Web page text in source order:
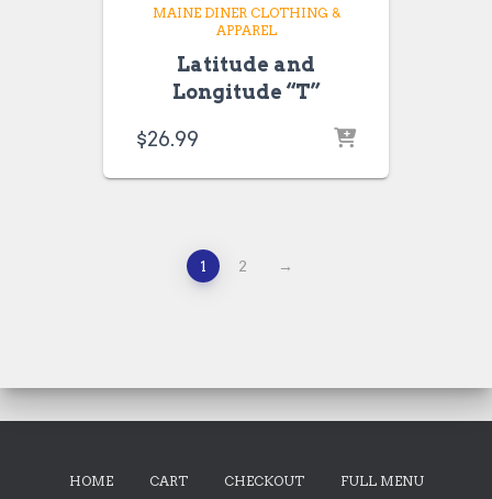
MAINE DINER CLOTHING &
APPAREL
Latitude and
Longitude “T”
$26.99
1 2 →
HOME CART CHECKOUT FULL MENU